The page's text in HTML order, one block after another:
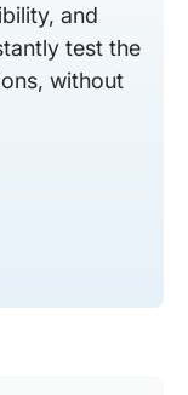
and
test the
without